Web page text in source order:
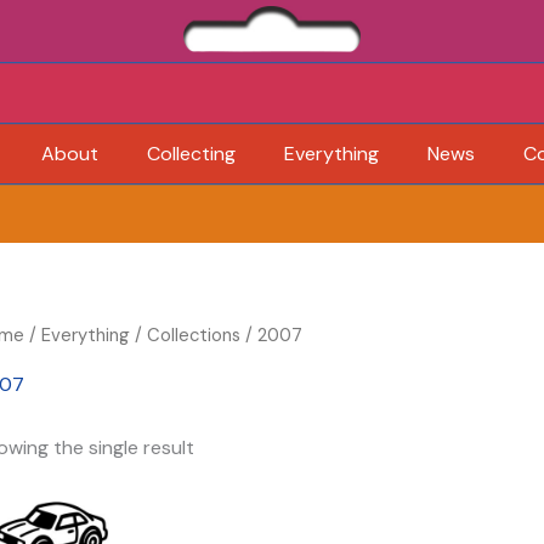
About Collecting Everything News
/ Everything / Collections / 2007
the single result